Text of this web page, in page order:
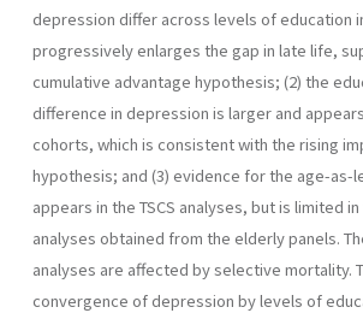
depression differ across levels of education
progressively enlarges the gap in late life,
cumulative advantage hypothesis; (2) the
difference in depression is larger and
cohorts, which is consistent with the rising
hypothesis; and (3) evidence for the age-as-
appears in the TSCS analyses, but is limited
analyses obtained from the elderly panels.
analyses are affected by selective mortality.
convergence of depression by levels of